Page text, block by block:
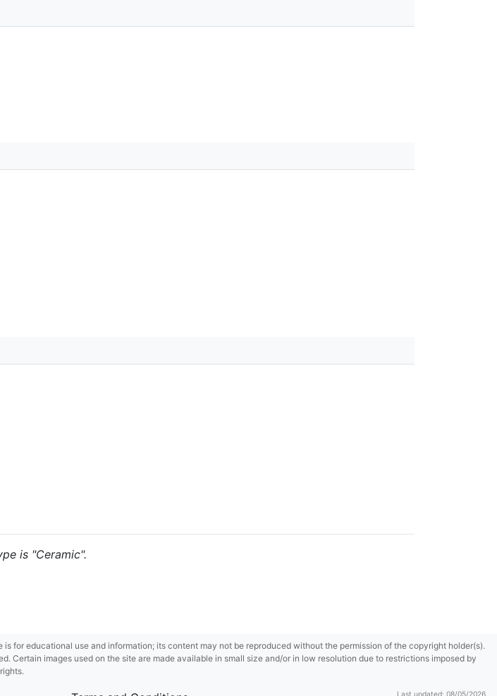
is "Ceramic".
for educational use and information; its content may not be reproduced without the permission of the copyright holder(s).
images used on the site are made available in small size and/or in low resolution due to restrictions imposed by
Last updated: 08/05/2026